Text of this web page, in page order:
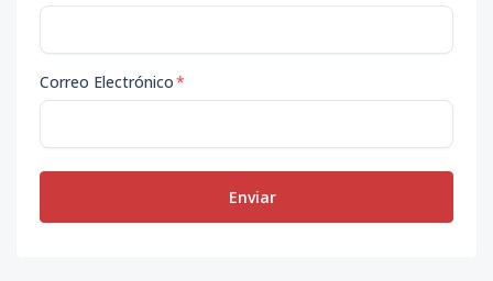
Correo Electrónico*
Enviar